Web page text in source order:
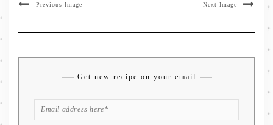
Previous Image Next Image
Get new recipe on your email